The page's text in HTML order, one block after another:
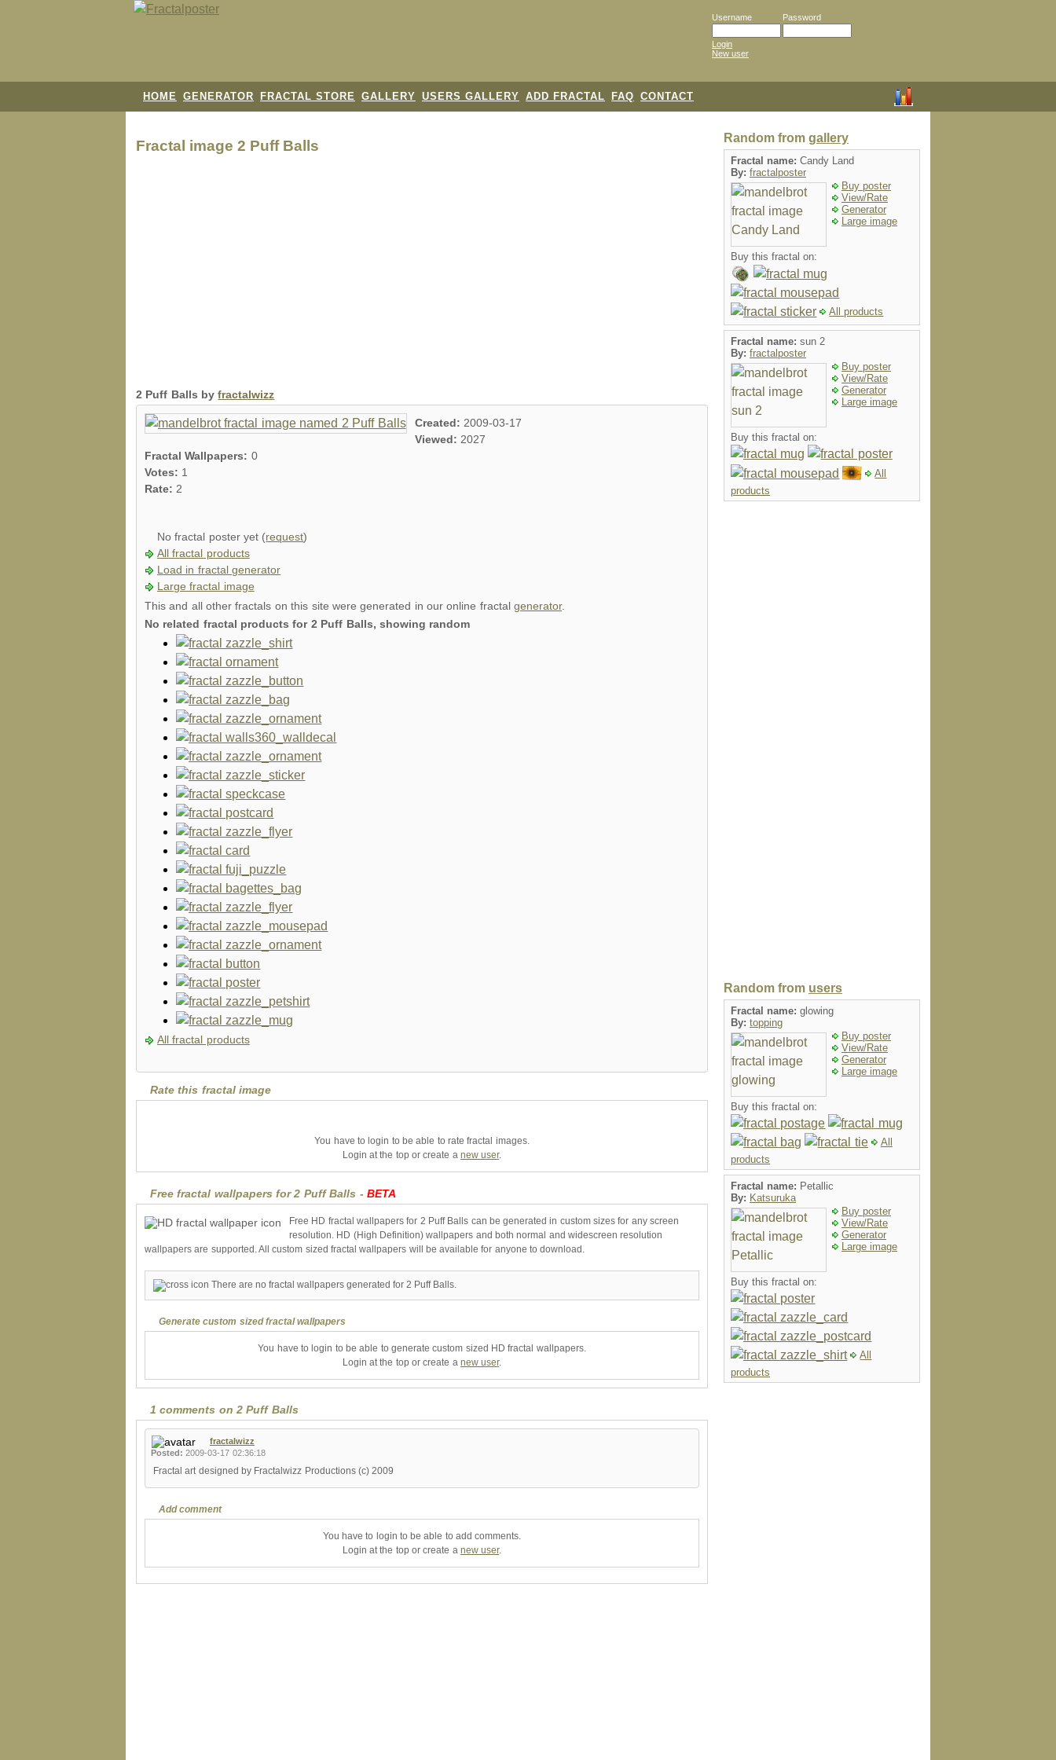
Username Password
Login
New user
HOME GENERATOR FRACTAL STORE GALLERY USERS GALLERY ADD FRACTAL FAQ CONTACT
Fractal image 2 Puff Balls
2 Puff Balls byfractalwizz
Created: 2009-03-17
Viewed: 2027
Fractal Wallpapers: 0
Votes: 1
Rate: 2
No fractal poster yet (request)
All fractal products
Load in fractal generator
Large fractal image
This and all other fractals on this site were generated in our online fractalgenerator.
No related fractal products for 2 Puff Balls, showing random
All fractal products
Rate this fractal image
You have to login to be able to rate fractal images.
Login at the top or create a new user.
Free fractal wallpapers for 2 Puff Balls - BETA
Free HD fractal wallpapers for 2 Puff Balls can be generated in custom sizes for any screen
resolution. HD (High Definition) wallpapers and both normal and widescreen resolution
wallpapers are supported. All custom sized fractal wallpapers will be available for anyone to download.
There are no fractal wallpapers generated for 2 Puff Balls.
Generate custom sized fractal wallpapers
You have to login to be able to generate custom sized HD fractal wallpapers.
Login at the top or create a new user.
1 comments on 2 Puff Balls
fractalwizz
Posted:2009-03-17 02:36:18
Fractal art designed by Fractalwizz Productions (c) 2009
Add comment
You have to login to be able to add comments.
Login at the top or create a new user.
Random from gallery
Fractal name: Candy Land
By: fractalposter
Buy poster
View/Rate
Generator
Large image
Buy this fractal on:
All products
Fractal name: sun 2
By: fractalposter
Buy poster
View/Rate
Generator
Large image
Buy this fractal on:
All
products
Random from users
Fractal name: glowing
By: topping
Buy poster
View/Rate
Generator
Large image
Buy this fractal on:
All
products
Fractal name: Petallic
By: Katsuruka
Buy poster
View/Rate
Generator
Large image
Buy this fractal on:
All
products